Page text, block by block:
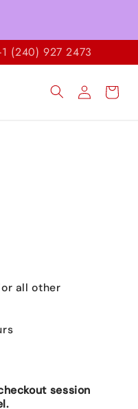
(240) 927 2473
Log
in
Cart
all other
session